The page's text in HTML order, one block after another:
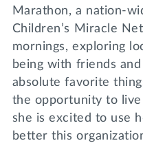
Marathon, a nation-
Children’s Miracle
mornings, exploring
being with friends
absolute favorite
the opportunity to live
she is excited to use
better this